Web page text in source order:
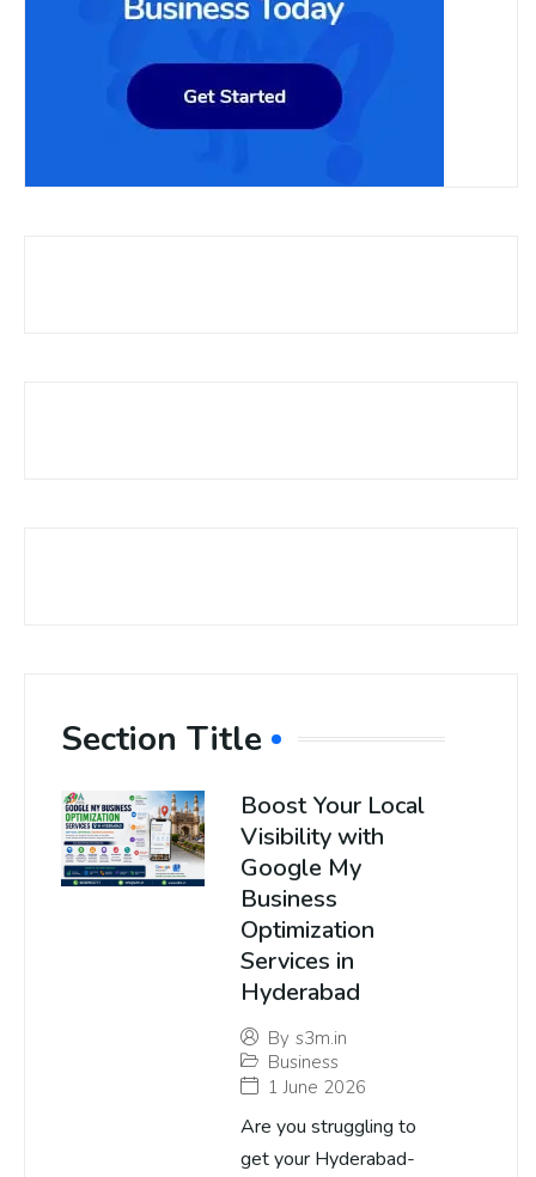
Section Title
Boost Your Local
Visibility with
Google My
Business
Optimization
Services in
Hyderabad
By s3m.in
Business
1 June 2026
Are you struggling to
get your Hyderabad-